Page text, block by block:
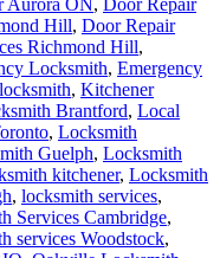
Aurora ON, Door Repair
Hill, Door Repair
Richmond Hill,
Locksmith, Emergency
, Kitchener
Brantford, Local
, Locksmith
Guelph, Locksmith
kitchener, Locksmith
, locksmith services,
Services Cambridge,
services Woodstock,